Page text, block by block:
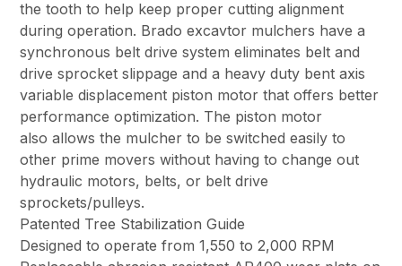
the tooth to help keep proper cutting alignment
during operation. Brado excavtor mulchers have a
synchronous belt drive system eliminates belt and
drive sprocket slippage and a heavy duty bent axis
variable displacement piston motor that offers better
performance optimization. The piston motor
also allows the mulcher to be switched easily to
other prime movers without having to change out
hydraulic motors, belts, or belt drive
sprockets/pulleys.
Patented Tree Stabilization Guide
Designed to operate from 1,550 to 2,000 RPM